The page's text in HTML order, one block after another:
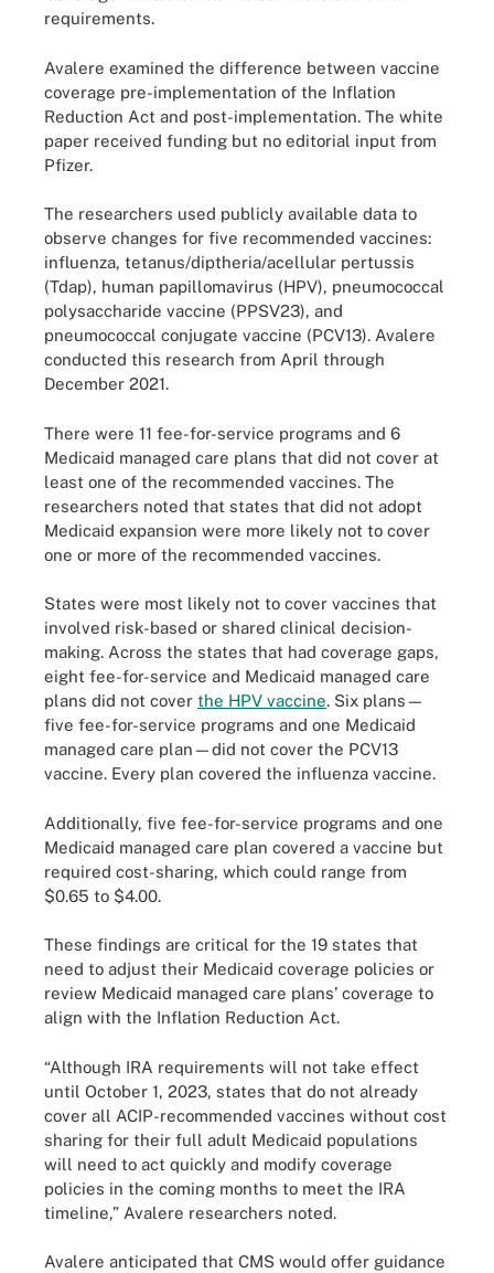
requirements.
Avalere examined the difference between vaccine
coverage pre-implementation of the Inflation
Reduction Act and post-implementation. The white
paper received funding but no editorial input from
Pfizer.
The researchers used publicly available data to
observe changes for five recommended vaccines:
influenza, tetanus/diptheria/acellular pertussis
(Tdap), human papillomavirus (HPV), pneumococcal
polysaccharide vaccine (PPSV23), and
pneumococcal conjugate vaccine (PCV13). Avalere
conducted this research from April through
December 2021.
There were 11 fee-for-service programs and 6
Medicaid managed care plans that did not cover at
least one of the recommended vaccines. The
researchers noted that states that did not adopt
Medicaid expansion were more likely not to cover
one or more of the recommended vaccines.
States were most likely not to cover vaccines that
involved risk-based or shared clinical decision-
making. Across the states that had coverage gaps,
eight fee-for-service and Medicaid managed care
plans did not cover the HPV vaccine. Six plans—
five fee-for-service programs and one Medicaid
managed care plan—did not cover the PCV13
vaccine. Every plan covered the influenza vaccine.
Additionally, five fee-for-service programs and one
Medicaid managed care plan covered a vaccine but
required cost-sharing, which could range from
$0.65 to $4.00.
These findings are critical for the 19 states that
need to adjust their Medicaid coverage policies or
review Medicaid managed care plans’ coverage to
align with the Inflation Reduction Act.
“Although IRA requirements will not take effect
until October 1, 2023, states that do not already
cover all ACIP-recommended vaccines without cost
sharing for their full adult Medicaid populations
will need to act quickly and modify coverage
policies in the coming months to meet the IRA
timeline,” Avalere researchers noted.
Avalere anticipated that CMS would offer guidance